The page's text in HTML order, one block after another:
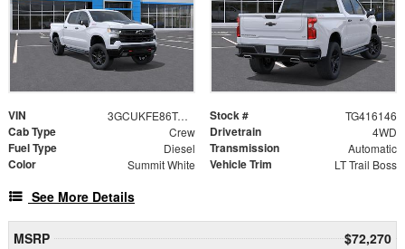
VIN 3GCUKFE86TG416146 Stock # TG416146
Cab Type Crew Drivetrain 4WD
Fuel Type Diesel Transmission Automatic
Color Summit White Vehicle Trim LT Trail Boss
See More Details
MSRP
$72,270